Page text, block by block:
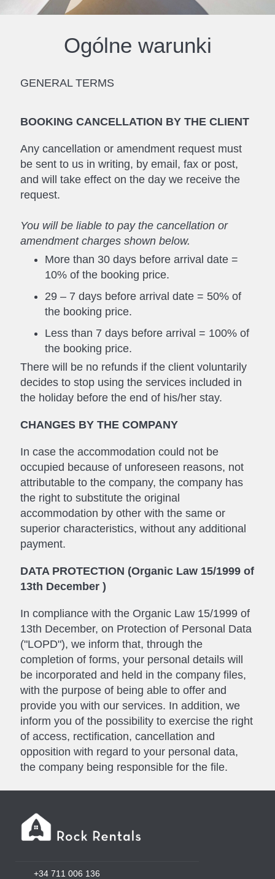
Ogólne warunki
GENERAL TERMS
BOOKING CANCELLATION BY THE CLIENT
Any cancellation or amendment request must
be sent to us in writing, by email, fax or post,
and will take effect on the day we receive the
request.
You will be liable to pay the cancellation or
amendment charges shown below.
More than 30 days before arrival date =
10% of the booking price.
29 – 7 days before arrival date = 50% of
the booking price.
Less than 7 days before arrival = 100% of
the booking price.
There will be no refunds if the client voluntarily
decides to stop using the services included in
the holiday before the end of his/her stay.
CHANGES BY THE COMPANY
In case the accommodation could not be
occupied because of unforeseen reasons, not
attributable to the company, the company has
the right to substitute the original
accommodation by other with the same or
superior characteristics, without any additional
payment.
DATA PROTECTION (Organic Law 15/1999 of
13th December )
In compliance with the Organic Law 15/1999 of
13th December, on Protection of Personal Data
("LOPD"), we inform that, through the
completion of forms, your personal details will
be incorporated and held in the company files,
with the purpose of being able to offer and
provide you with our services. In addition, we
inform you of the possibility to exercise the right
of access, rectification, cancellation and
opposition with regard to your personal data,
the company being responsible for the file.
+34 711 006 136